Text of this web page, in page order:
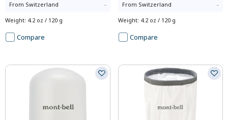
From Switzerland -
Weight: 4.2 oz / 120 g
Compare
From Switzerland -
Weight: 4.2 oz / 120 g
Compare